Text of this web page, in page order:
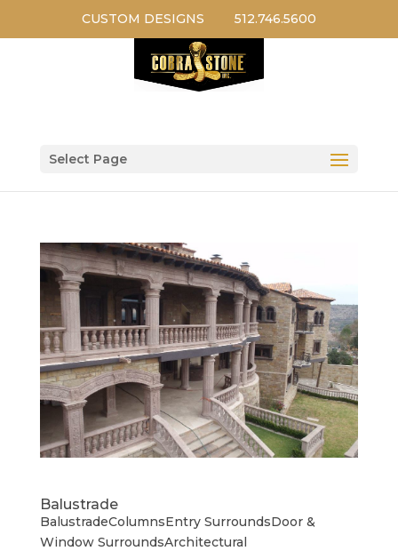
CUSTOM DESIGNS 512.746.5600
Select Page
Balustrade
BalustradeColumnsEntry SurroundsDoor &
Window SurroundsArchitectural